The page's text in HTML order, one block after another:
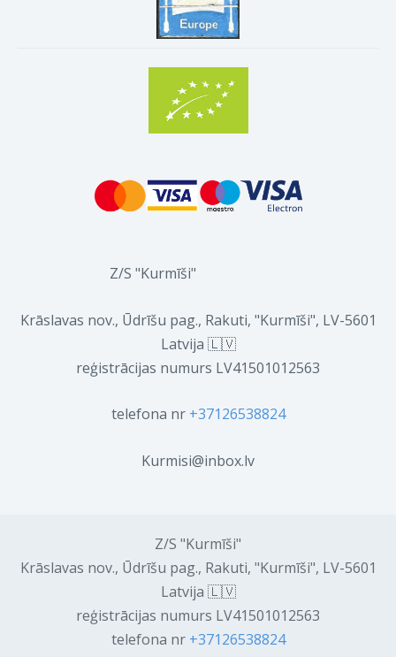
Z/S "Kurmīši"
Krāslavas nov., Ūdrīšu pag., Rakuti, "Kurmīši", LV-5601
Latvija 🇱🇻
reģistrācijas numurs LV41501012563
telefona nr +37126538824
Kurmisi@inbox.lv
Z/S "Kurmīši"
Krāslavas nov., Ūdrīšu pag., Rakuti, "Kurmīši", LV-5601
Latvija 🇱🇻
reģistrācijas numurs LV41501012563
telefona nr +37126538824